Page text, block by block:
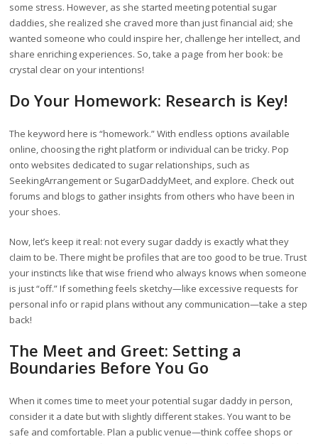
some stress. However, as she started meeting potential sugar
daddies, she realized she craved more than just financial aid; she
wanted someone who could inspire her, challenge her intellect, and
share enriching experiences. So, take a page from her book: be
crystal clear on your intentions!
Do Your Homework: Research is Key!
The keyword here is “homework.” With endless options available
online, choosing the right platform or individual can be tricky. Pop
onto websites dedicated to sugar relationships, such as
SeekingArrangement or SugarDaddyMeet, and explore. Check out
forums and blogs to gather insights from others who have been in
your shoes.
Now, let’s keep it real: not every sugar daddy is exactly what they
claim to be. There might be profiles that are too good to be true. Trust
your instincts like that wise friend who always knows when someone
is just “off.” If something feels sketchy—like excessive requests for
personal info or rapid plans without any communication—take a step
back!
The Meet and Greet: Setting a
Boundaries Before You Go
When it comes time to meet your potential sugar daddy in person,
consider it a date but with slightly different stakes. You want to be
safe and comfortable. Plan a public venue—think coffee shops or